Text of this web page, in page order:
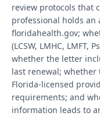
review protocols that
professional holds an
floridahealth.gov;
(LCSW, LMHC, LMFT,
whether the letter
last renewal; whether
Florida-licensed
requirements; and
information leads to